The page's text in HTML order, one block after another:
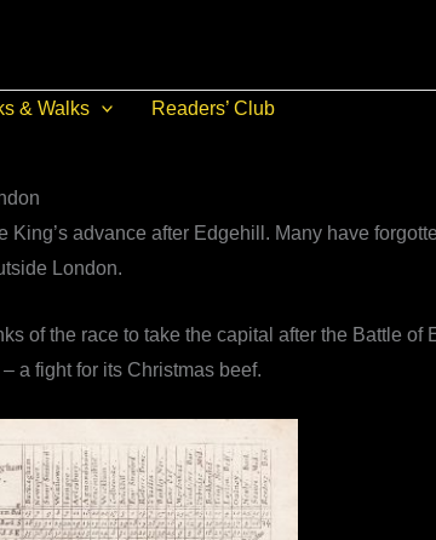
& Walks Readers’ Club
advance after Edgehill. Many have
London.
of the race to take the capital after the Battle of
a fight for its Christmas beef.